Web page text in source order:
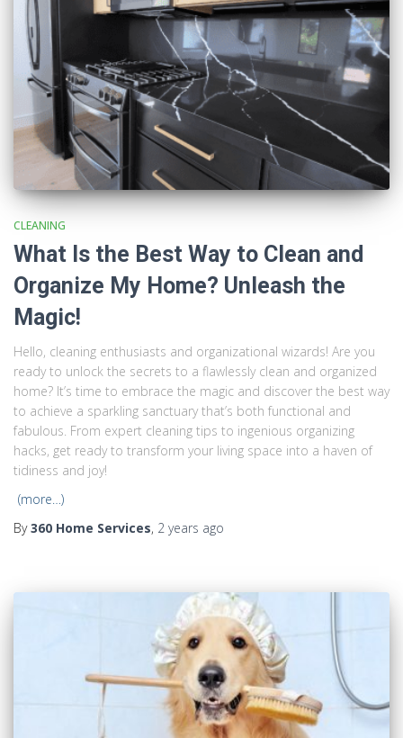
CLEANING
What Is the Best Way to Clean and
Organize My Home? Unleash the
Magic!
Hello, cleaning enthusiasts and organizational wizards! Are you
ready to unlock the secrets to a flawlessly clean and organized
home? It’s time to embrace the magic and discover the best way
to achieve a sparkling sanctuary that’s both functional and
fabulous. From expert cleaning tips to ingenious organizing
hacks, get ready to transform your living space into a haven of
tidiness and joy!
(more…)
By360 Home Services, 2 years ago